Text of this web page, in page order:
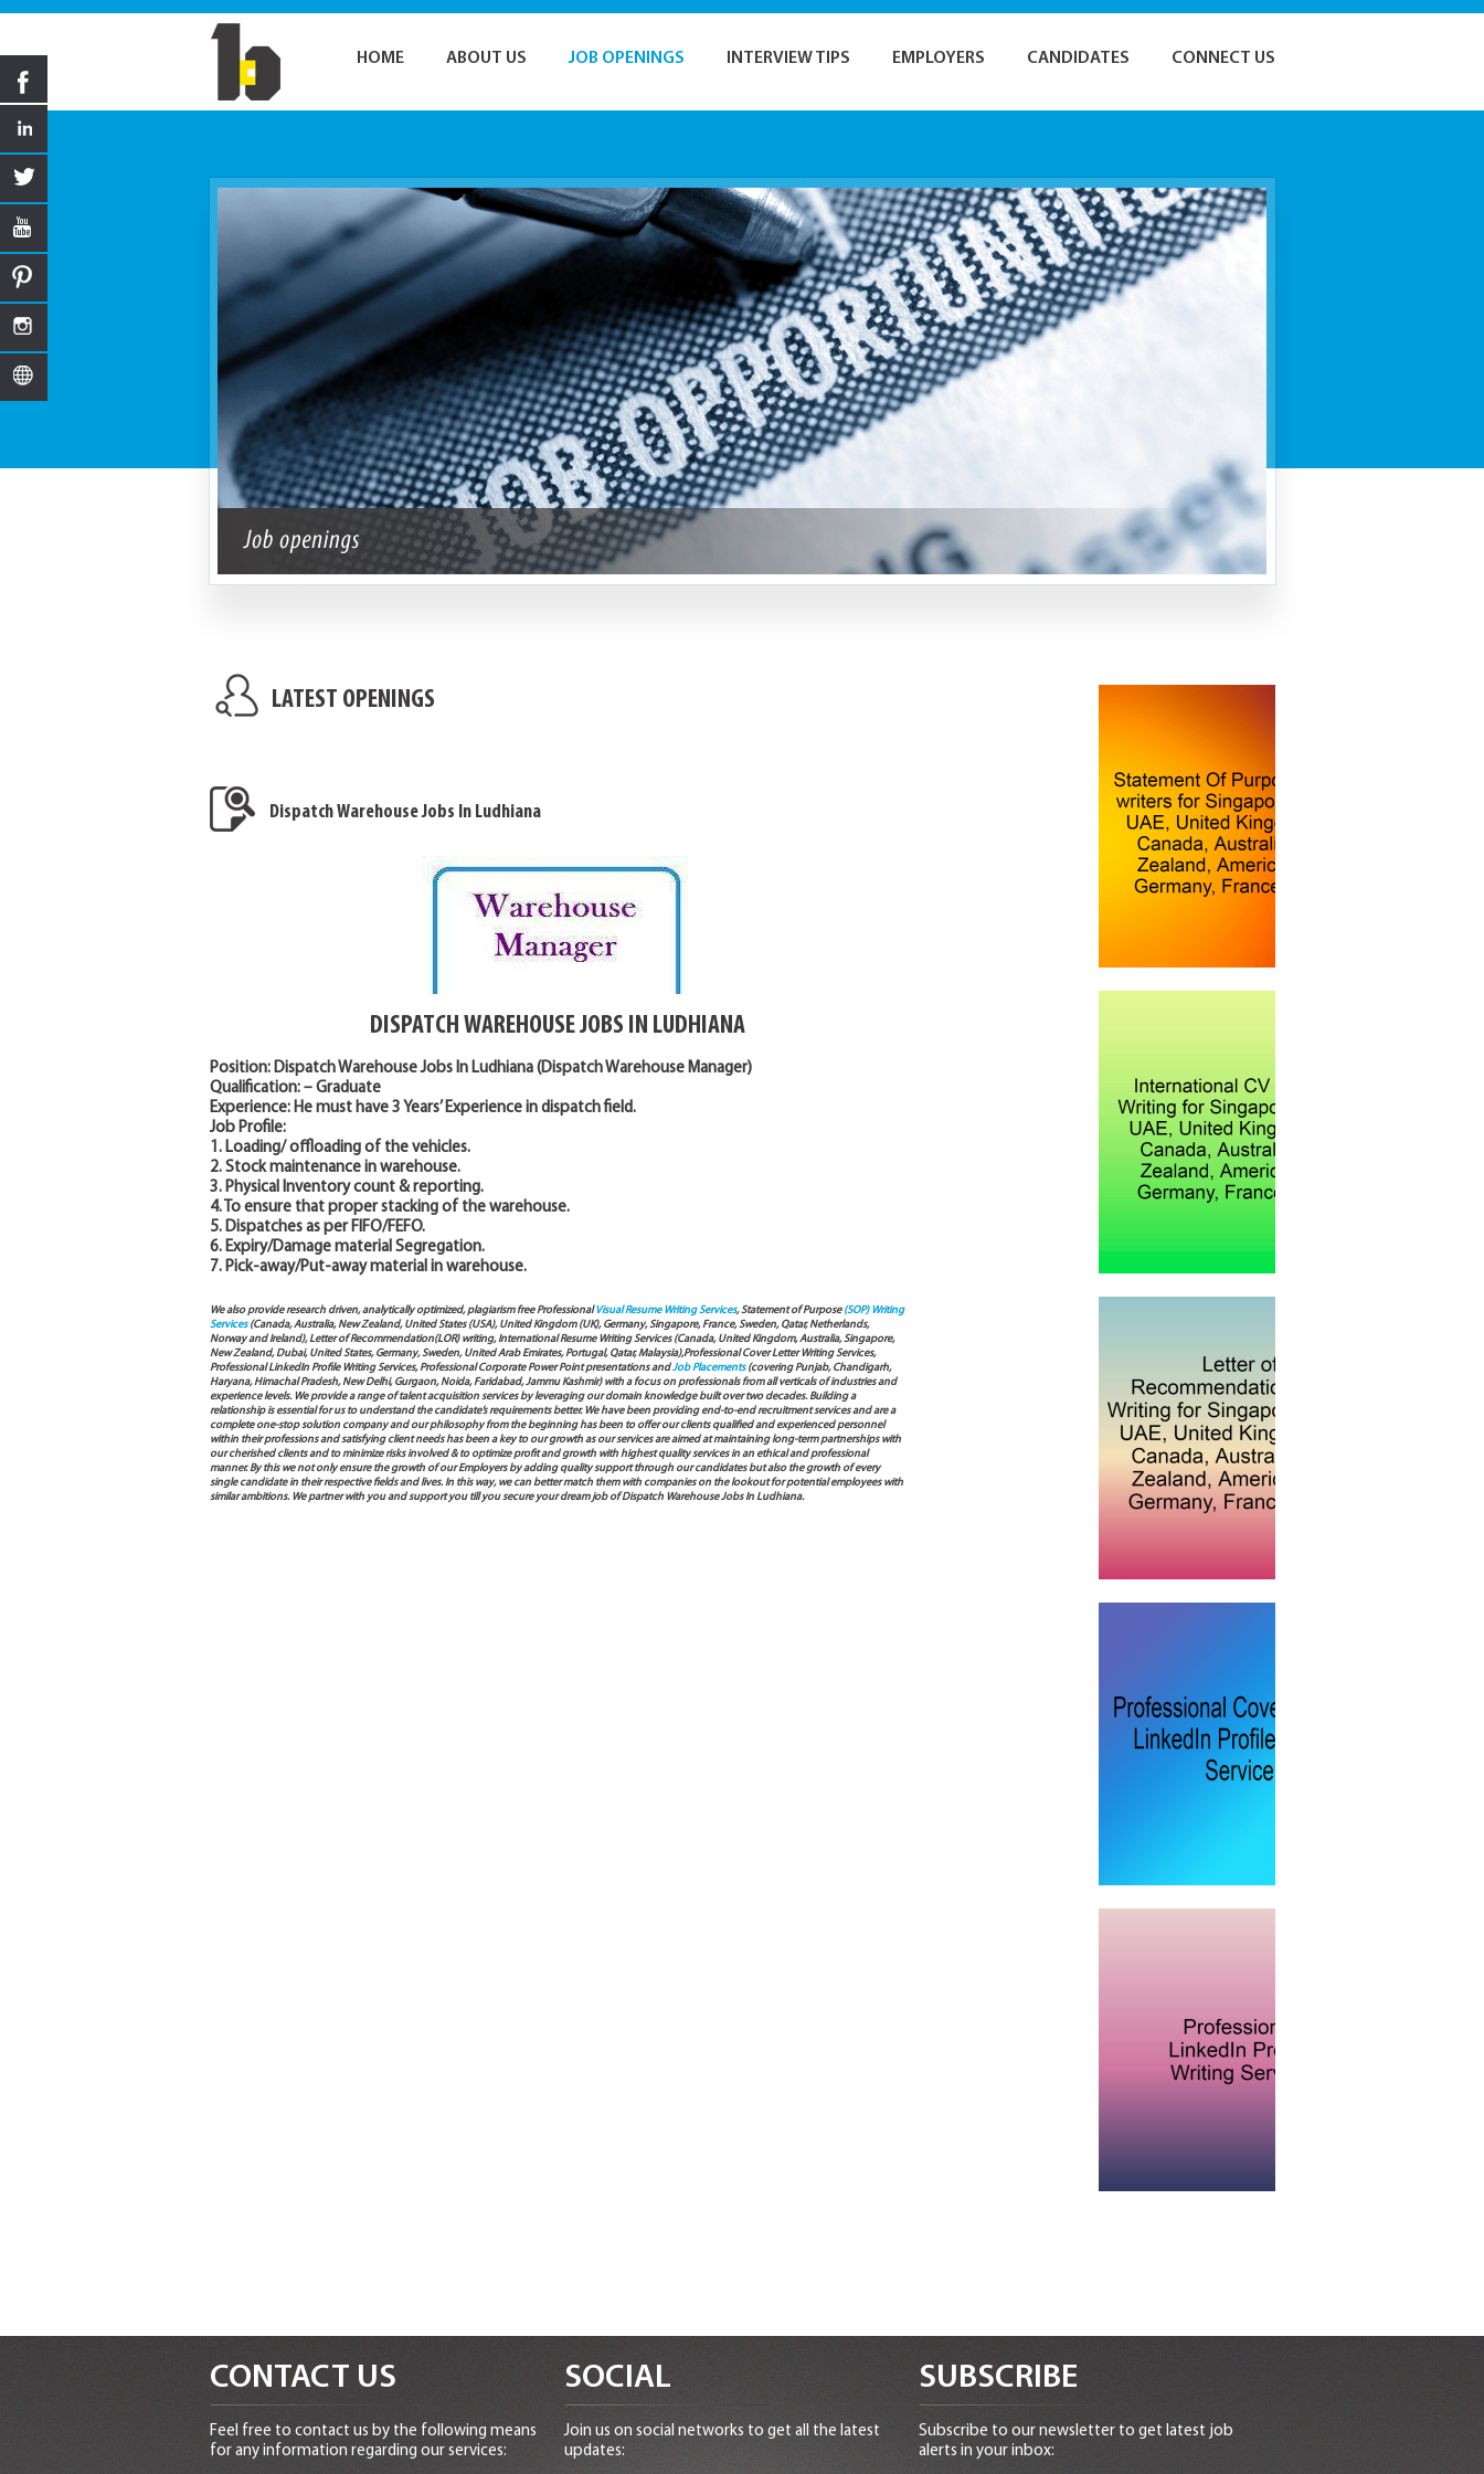
HOME ABOUT US JOB OPENINGS INTERVIEW TIPS EMPLOYERS CANDIDATES CONNECT US
LATEST OPENINGS
Dispatch Warehouse Jobs In Ludhiana
DISPATCH WAREHOUSE JOBS IN LUDHIANA
Position: Dispatch Warehouse Jobs In Ludhiana (Dispatch Warehouse Manager)
Qualification: – Graduate
Experience: He must have 3 Years’ Experience in dispatch field.
Job Profile:
1. Loading/ offloading of the vehicles.
2. Stock maintenance in warehouse.
3. Physical Inventory count & reporting.
4. To ensure that proper stacking of the warehouse.
5. Dispatches as per FIFO/FEFO.
6. Expiry/Damage material Segregation.
7. Pick-away/Put-away material in warehouse.
We also provide research driven, analytically optimized, plagiarism free ProfessionalVisual Resume Writing Services, Statement of Purpose(SOP) Writing
Services(Canada, Australia, New Zealand, United States (USA), United Kingdom (UK), Germany, Singapore, France, Sweden, Qatar, Netherlands,
Norway and Ireland), Letter of Recommendation(LOR) writing, International Resume Writing Services (Canada, United Kingdom, Australia, Singapore,
New Zealand, Dubai, United States, Germany, Sweden, United Arab Emirates, Portugal, Qatar, Malaysia),Professional Cover Letter Writing Services,
Professional LinkedIn Profile Writing Services, Professional Corporate Power Point presentations andJob Placements(covering Punjab, Chandigarh,
Haryana, Himachal Pradesh, New Delhi, Gurgaon, Noida, Faridabad, Jammu Kashmir) with a focus on professionals from all verticals of industries and
experience levels. We provide a range of talent acquisition services by leveraging our domain knowledge built over two decades. Building a
relationship is essential for us to understand the candidate’s requirements better. We have been providing end-to-end recruitment services and are a
complete one-stop solution company and our philosophy from the beginning has been to offer our clients qualified and experienced personnel
within their professions and satisfying client needs has been a key to our growth as our services are aimed at maintaining long-term partnerships with
our cherished clients and to minimize risks involved & to optimize profit and growth with highest quality services in an ethical and professional
manner. By this we not only ensure the growth of our Employers by adding quality support through our candidates but also the growth of every
single candidate in their respective fields and lives. In this way, we can better match them with companies on the lookout for potential employees with
similar ambitions. We partner with you and support you till you secure your dream job of Dispatch Warehouse Jobs In Ludhiana.
CONTACT US
Feel free to contact us by the following means
for any information regarding our services:
SOCIAL
Join us on social networks to get all the latest
updates:
SUBSCRIBE
Subscribe to our newsletter to get latest job
alerts in your inbox: